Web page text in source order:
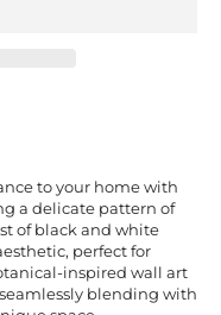
to your home with
a delicate pattern of
of black and white
perfect for
inspired wall art
blending with